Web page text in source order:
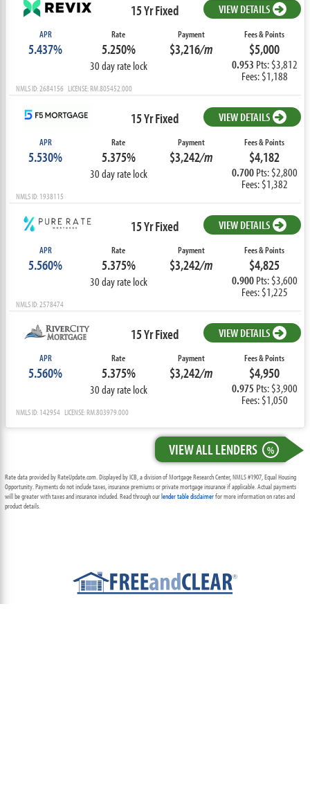
15 Yr Fixed VIEW DETAILS
APR
5.437%
Rate
5.250%
30 day rate lock
Payment
$3,216/m
Fees & Points
$5,000
0.953 Pts: $3,812
Fees: $1,188
NMLS ID: 2684156 LICENSE: RM.805452.000
15 Yr Fixed VIEW DETAILS
APR
5.530%
Rate
5.375%
30 day rate lock
Payment
$3,242/m
Fees & Points
$4,182
0.700Pts: $2,800
Fees: $1,382
NMLS ID: 1938115
15 Yr Fixed VIEW DETAILS
APR
5.560%
Rate
5.375%
30 day rate lock
Payment
$3,242/m
Fees & Points
$4,825
0.900Pts: $3,600
Fees: $1,225
NMLS ID: 2578474
15 Yr Fixed VIEW DETAILS
APR
5.560%
Rate
5.375%
30 day rate lock
Payment
$3,242/m
Fees & Points
$4,950
0.975 Pts: $3,900
Fees: $1,050
NMLS ID: 142954 LICENSE: RM.803979.000
VIEW ALL LENDERS %
Rate data provided by RateUpdate.com. Displayed by ICB, a division of Mortgage Research Center, NMLS #1907, Equal Housing
Opportunity. Payments do not include taxes, insurance premiums or private mortgage insurance if applicable. Actual payments
will be greater with taxes and insurance included. Read through ourlender table disclaimerfor more information on rates and
product details.